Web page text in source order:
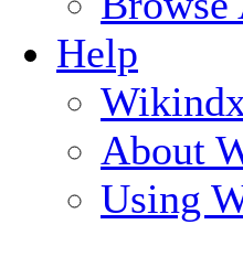
Help
About
Using